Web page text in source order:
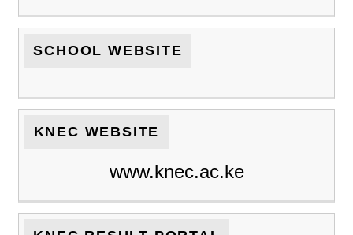
SCHOOL WEBSITE
KNEC WEBSITE
www.knec.ac.ke